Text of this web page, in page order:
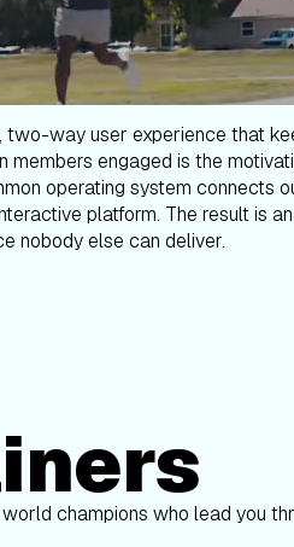
two-way user experience that
members engaged is the
operating system connects
platform. The result is
nobody else can deliver.
champions who lead you